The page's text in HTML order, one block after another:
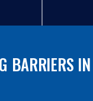
BARRIERS